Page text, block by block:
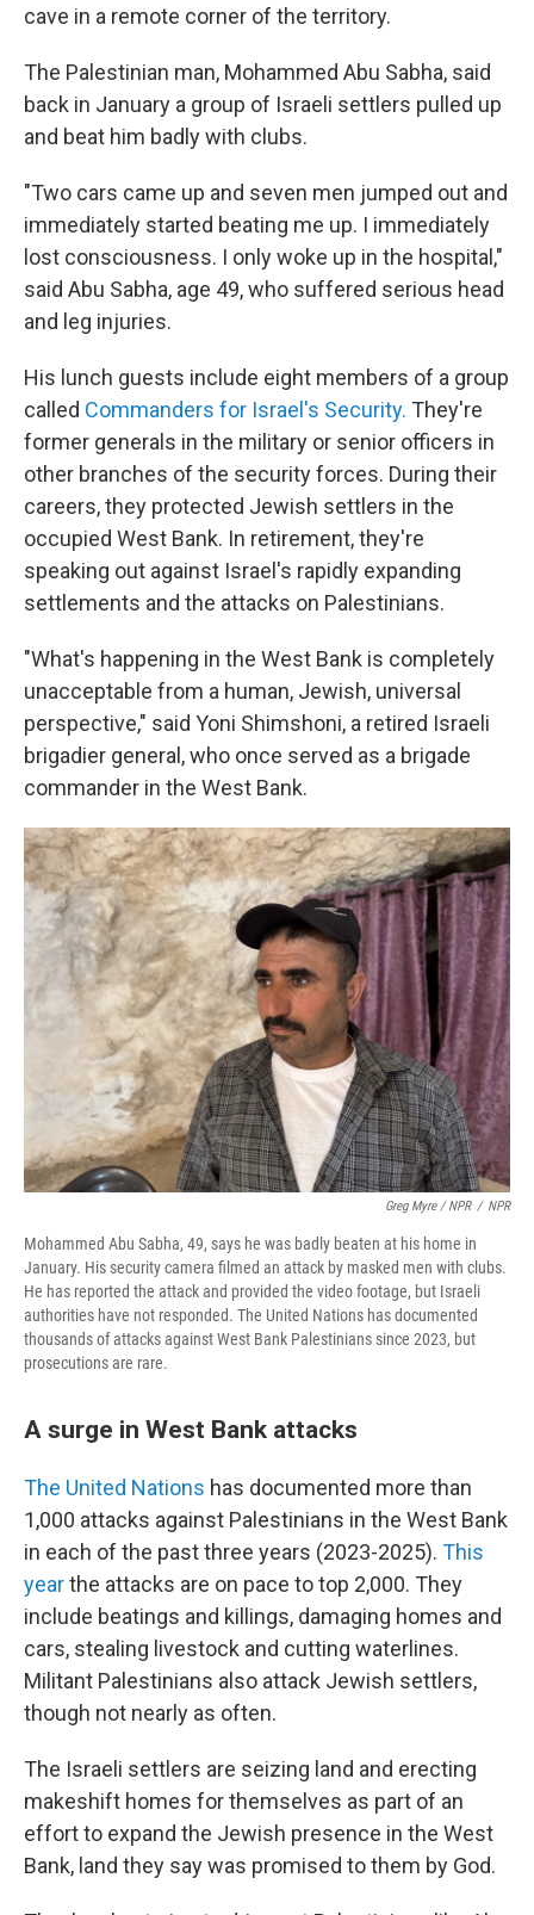
cave in a remote corner of the territory.
The Palestinian man, Mohammed Abu Sabha, said
back in January a group of Israeli settlers pulled up
and beat him badly with clubs.
"Two cars came up and seven men jumped out and
immediately started beating me up. I immediately
lost consciousness. I only woke up in the hospital,"
said Abu Sabha, age 49, who suffered serious head
and leg injuries.
His lunch guests include eight members of a group
called Commanders for Israel's Security. They're
former generals in the military or senior officers in
other branches of the security forces. During their
careers, they protected Jewish settlers in the
occupied West Bank. In retirement, they're
speaking out against Israel's rapidly expanding
settlements and the attacks on Palestinians.
"What's happening in the West Bank is completely
unacceptable from a human, Jewish, universal
perspective," said Yoni Shimshoni, a retired Israeli
brigadier general, who once served as a brigade
commander in the West Bank.
Greg Myre / NPR / NPR
Mohammed Abu Sabha, 49, says he was badly beaten at his home in
January. His security camera filmed an attack by masked men with clubs.
He has reported the attack and provided the video footage, but Israeli
authorities have not responded. The United Nations has documented
thousands of attacks against West Bank Palestinians since 2023, but
prosecutions are rare.
A surge in West Bank attacks
The United Nations has documented more than
1,000 attacks against Palestinians in the West Bank
in each of the past three years (2023-2025). This
yearthe attacks are on pace to top 2,000. They
include beatings and killings, damaging homes and
cars, stealing livestock and cutting waterlines.
Militant Palestinians also attack Jewish settlers,
though not nearly as often.
The Israeli settlers are seizing land and erecting
makeshift homes for themselves as part of an
effort to expand the Jewish presence in the West
Bank, land they say was promised to them by God.